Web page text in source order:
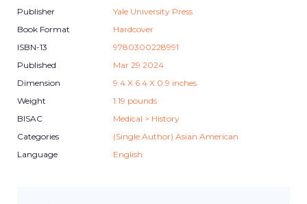
Publisher
Yale University Press
Book Format
Hardcover
ISBN-13
9780300228991
Published
Mar 29 2024
Dimension
9.4 X 6.4 X 0.9 inches
Weight
1.19 pounds
BISAC
Medical > History
Categories
(Single Author) Asian American
Language
English